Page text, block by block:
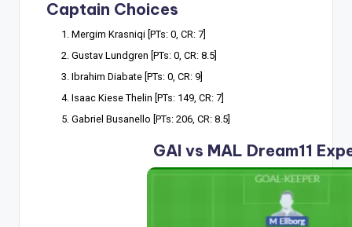
Captain Choices
Mergim Krasniqi [PTs: 0, CR: 7]
Gustav Lundgren [PTs: 0, CR: 8.5]
Ibrahim Diabate [PTs: 0, CR: 9]
Isaac Kiese Thelin [PTs: 149, CR: 7]
Gabriel Busanello [PTs: 206, CR: 8.5]
GAI vs MAL Dream11